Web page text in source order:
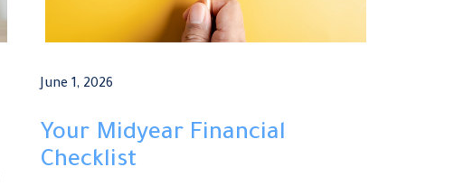
June 1, 2026
Your Midyear Financial
Checklist